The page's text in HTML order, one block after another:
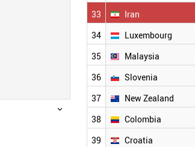
33 Iran
34 Luxembourg
35 Malaysia
36 Slovenia
37 New Zealand
38 Colombia
39 Croatia